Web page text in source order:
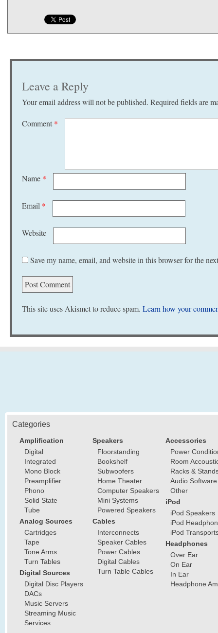
Leave a Reply
Your email address will not be published. Required fields are
Comment *
Name *
Email *
Website
Save my name, email, and website in this browser for the
This site uses Akismet to reduce spam. Learn how your
Categories
Amplification
Digital
Integrated
Mono Block
Preamplifier
Phono
Solid State
Tube
Analog Sources
Cartridges
Tape
Tone Arms
Turn Tables
Digital Sources
Digital Disc Players
DACs
Music Servers
Streaming Music
Services
Speakers
Floorstanding
Bookshelf
Subwoofers
Home Theater
Computer Speakers
Mini Systems
Powered Speakers
Cables
Interconnects
Speaker Cables
Power Cables
Digital Cables
Turn Table Cables
Accessories
Power
Room
Racks &
Audio Software
Other
iPod
iPod Speakers
iPod
iPod
Headphones
Over Ear
On Ear
In Ear
Headphone